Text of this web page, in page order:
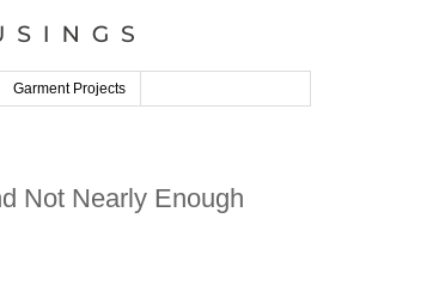
Garment Projects
Not Nearly Enough